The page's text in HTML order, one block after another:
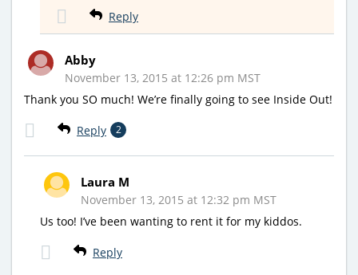
Reply
Abby
November 13, 2015 at 12:26 pm MST
Thank you SO much! We’re finally going to see Inside Out!
Reply 2
Laura M
November 13, 2015 at 12:32 pm MST
Us too! I’ve been wanting to rent it for my kiddos.
Reply